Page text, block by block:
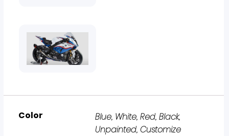
Color
Blue, White, Red, Black,
Unpainted, Customize